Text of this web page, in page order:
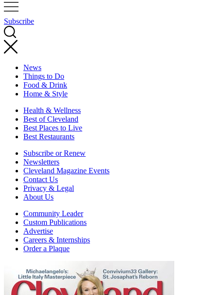
Subscribe
News
Things to Do
Food & Drink
Home & Style
Health & Wellness
Best of Cleveland
Best Places to Live
Best Restaurants
Subscribe or Renew
Newsletters
Cleveland Magazine Events
Contact Us
Privacy & Legal
About Us
Community Leader
Custom Publications
Advertise
Careers & Internships
Order a Plaque